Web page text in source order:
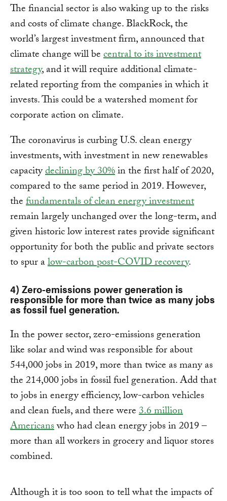
The financial sector is also waking up to the risks
and costs of climate change. BlackRock, the
world’s largest investment firm, announced that
climate change will becentral to its investment
strategy, and it will require additional climate-
related reporting from the companies in which it
invests. This could be a watershed moment for
corporate action on climate.
The coronavirus is curbing U.S. clean energy
investments, with investment in new renewables
capacitydeclining by 30%in the first half of 2020,
compared to the same period in 2019. However,
thefundamentals of clean energy investment
remain largely unchanged over the long-term, and
given historic low interest rates provide significant
opportunity for both the public and private sectors
to spur alow-carbon post-COVID recovery.
4) Zero-emissions power generation is
responsible for more than twice as many jobs
as fossil fuel generation.
In the power sector, zero-emissions generation
like solar and wind was responsible for about
544,000 jobs in 2019, more than twice as many as
the 214,000 jobs in fossil fuel generation. Add that
to jobs in energy efficiency, low-carbon vehicles
and clean fuels, and there were3.6 million
Americanswho had clean energy jobs in 2019 –
more than all workers in grocery and liquor stores
combined.
Although it is too soon to tell what the impacts of